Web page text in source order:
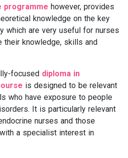
programme however, provides
knowledge on the key
which are very useful for nurses
their knowledge, skills and
focused diploma in
is designed to be relevant
who have exposure to people
It is particularly relevant
nurses and those
a specialist interest in